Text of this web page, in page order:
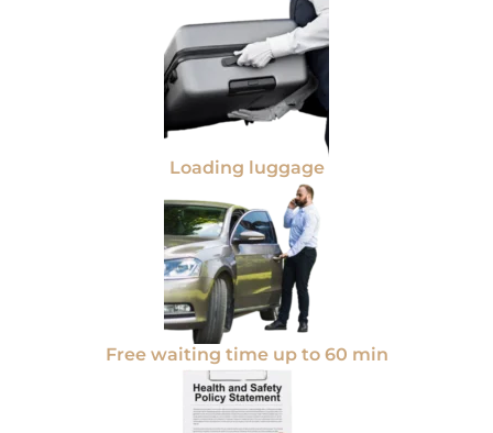
Loading luggage
Free waiting time up to 60 min